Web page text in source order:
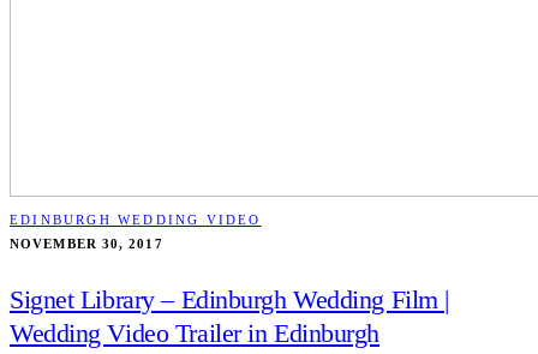
EDINBURGH WEDDING VIDEO
NOVEMBER 30, 2017
Signet Library – Edinburgh Wedding Film |
Wedding Video Trailer in Edinburgh